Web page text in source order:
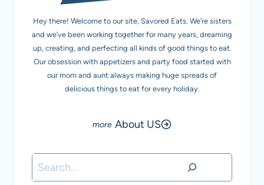
Hey there! Welcome to our site, Savored Eats. We’re sisters
and we’ve been working together for many years, dreaming
up, creating, and perfecting all kinds of good things to eat.
Our obsession with appetizers and party food started with
our mom and aunt always making huge spreads of
delicious things to eat for every holiday.
About US
Search